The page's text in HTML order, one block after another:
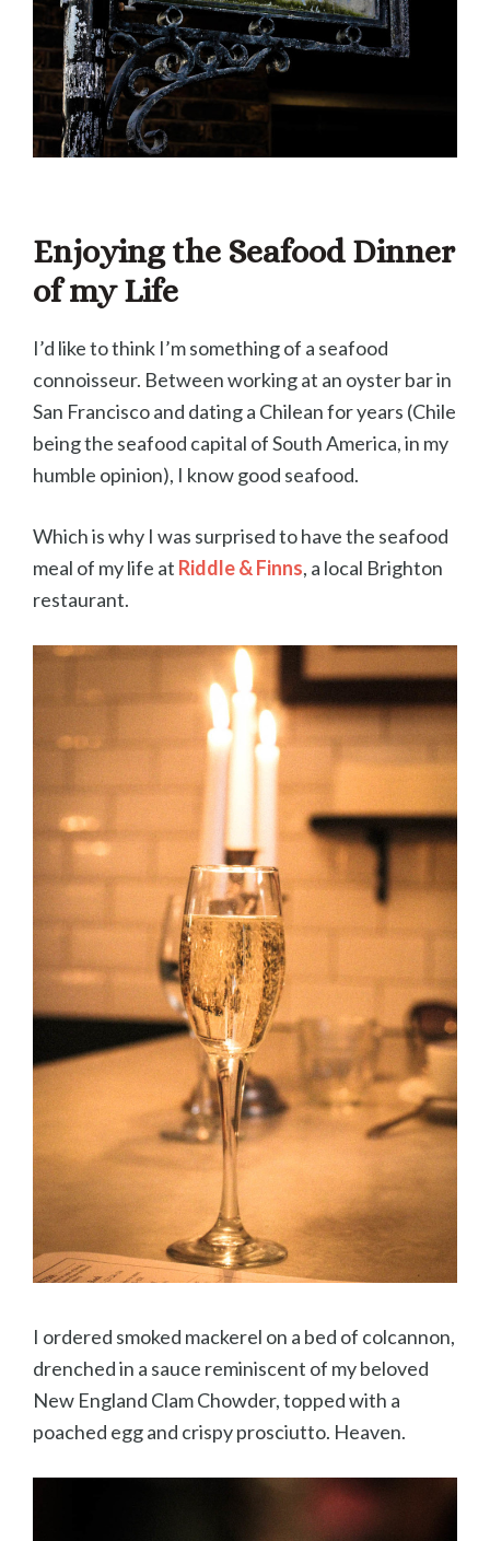
Enjoying the Seafood Dinner
of my Life
I’d like to think I’m something of a seafood
connoisseur. Between working at an oyster bar in
San Francisco and dating a Chilean for years (Chile
being the seafood capital of South America, in my
humble opinion), I know good seafood.
Which is why I was surprised to have the seafood
meal of my life at Riddle & Finns, a local Brighton
restaurant.
I ordered smoked mackerel on a bed of colcannon,
drenched in a sauce reminiscent of my beloved
New England Clam Chowder, topped with a
poached egg and crispy prosciutto. Heaven.